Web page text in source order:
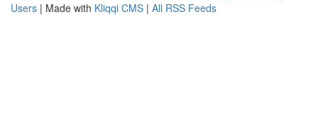
Users | Made with Kliqqi CMS | All RSS Feeds